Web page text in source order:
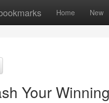
Home New
Your